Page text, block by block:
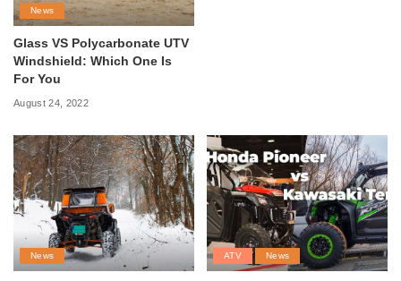
News
Glass VS Polycarbonate UTV
Windshield: Which One Is
For You
August 24, 2022
News ATV News